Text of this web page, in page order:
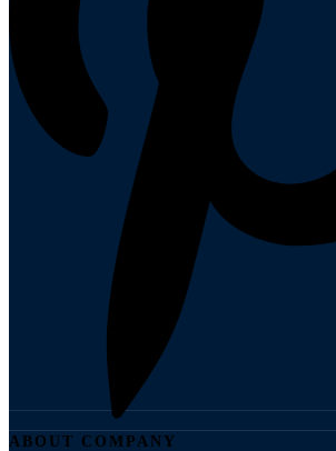
ABOUT COMPANY